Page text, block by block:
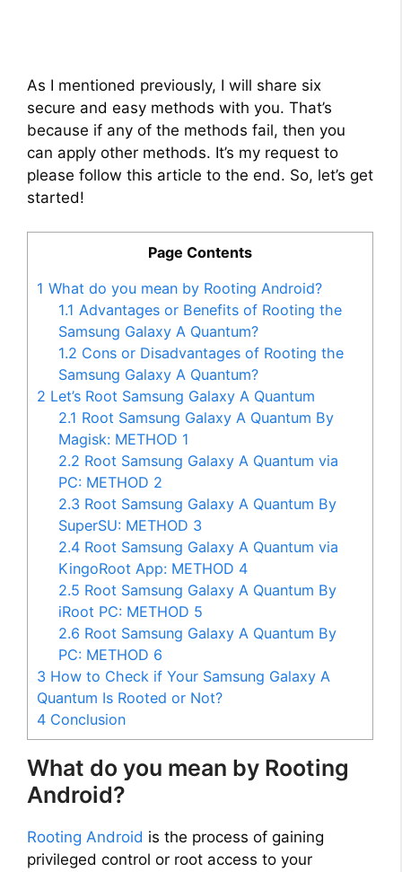
As I mentioned previously, I will share six
secure and easy methods with you. That’s
because if any of the methods fail, then you
can apply other methods. It’s my request to
please follow this article to the end. So, let’s get
started!
Page Contents
1 What do you mean by Rooting Android?
1.1 Advantages or Benefits of Rooting the
Samsung Galaxy A Quantum?
1.2 Cons or Disadvantages of Rooting the
Samsung Galaxy A Quantum?
2 Let’s Root Samsung Galaxy A Quantum
2.1 Root Samsung Galaxy A Quantum By
Magisk: METHOD 1
2.2 Root Samsung Galaxy A Quantum via
PC: METHOD 2
2.3 Root Samsung Galaxy A Quantum By
SuperSU: METHOD 3
2.4 Root Samsung Galaxy A Quantum via
KingoRoot App: METHOD 4
2.5 Root Samsung Galaxy A Quantum By
iRoot PC: METHOD 5
2.6 Root Samsung Galaxy A Quantum By
PC: METHOD 6
3 How to Check if Your Samsung Galaxy A
Quantum Is Rooted or Not?
4 Conclusion
What do you mean by Rooting
Android?
Rooting Android is the process of gaining
privileged control or root access to your